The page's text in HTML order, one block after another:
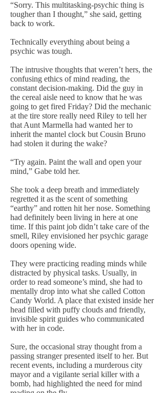
“Sorry. This multitasking-psychic thing is
tougher than I thought,” she said, getting
back to work.
Technically everything about being a
psychic was tough.
The intrusive thoughts that weren’t hers, the
confusing ethics of mind reading, the
constant decision-making. Did the guy in
the cereal aisle need to know that he was
going to get fired Friday? Did the mechanic
at the tire store really need Riley to tell her
that Aunt Marmella had wanted her to
inherit the mantel clock but Cousin Bruno
had stolen it during the wake?
“Try again. Paint the wall and open your
mind,” Gabe told her.
She took a deep breath and immediately
regretted it as the scent of something
“earthy” and rotten hit her nose. Something
had definitely been living in here at one
time. If this paint job didn’t take care of the
smell, Riley envisioned her psychic garage
doors opening wide.
They were practicing reading minds while
distracted by physical tasks. Usually, in
order to read someone’s mind, she had to
mentally drop into what she called Cotton
Candy World. A place that existed inside her
head filled with puffy clouds and friendly,
invisible spirit guides who communicated
with her in code.
Sure, the occasional stray thought from a
passing stranger presented itself to her. But
recent events, including a murderous city
mayor and a vigilante serial killer with a
bomb, had highlighted the need for mind